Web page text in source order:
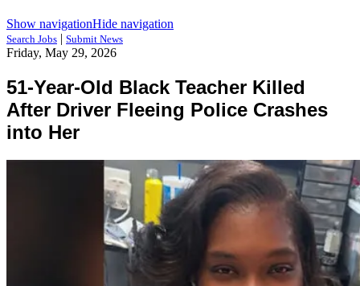
Show navigationHide navigation
Search Jobs | Submit News
Friday, May 29, 2026
51-Year-Old Black Teacher Killed
After Driver Fleeing Police Crashes
into Her